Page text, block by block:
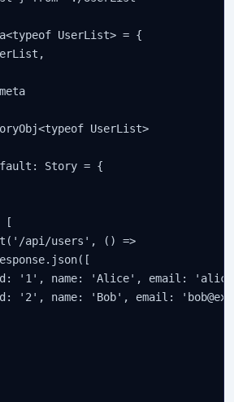
UserList> = {
UserList>
Story = {
[
api/users', () =>
'1', name: 'Alice', email:
'2', name: 'Bob', email: